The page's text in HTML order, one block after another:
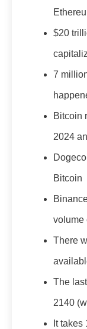
$20
7
Bitcoin
2024
Bitcoin
volume
There
The
2140
It